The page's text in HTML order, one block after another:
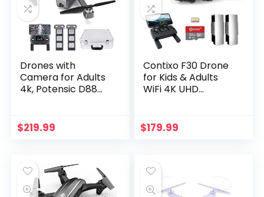
Drones with
Camera for Adults
4k, Potensic D88
Motor, Camera
Drone for Adults
Ultrasonic…
$219.99
Contixo F30 Drone
for Kids & Adults
WiFi 4K UHD
for Beginners,
Foldable mini
Two…
$179.99